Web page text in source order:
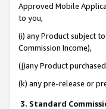
Approved Mobile
to you,
(i) any Product subject
Commission Income),
(j)any Product
(k) any pre-release or
3. Standard